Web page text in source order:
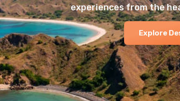
experiences from the
Explore